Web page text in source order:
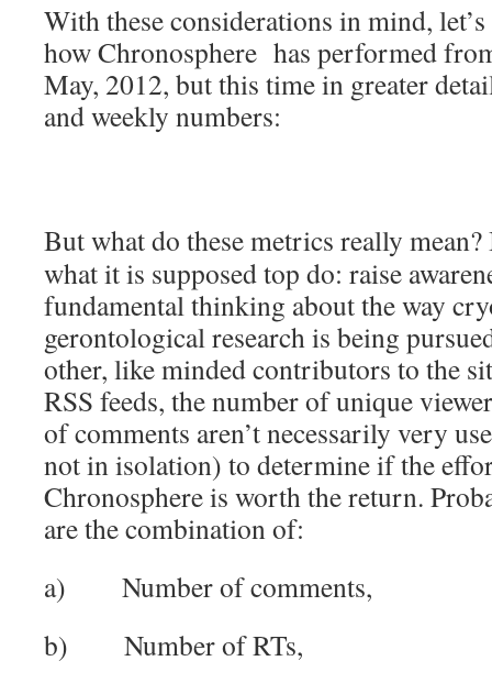
With these considerations in mind,
how Chronosphere has performed
May, 2012, but this time in greater
and weekly numbers:
But what do these metrics really
what it is supposed top do: raise
fundamental thinking about the way
gerontological research is being
other, like minded contributors to the
RSS feeds, the number of unique
of comments aren’t necessarily very
not in isolation) to determine if the
Chronosphere is worth the return.
are the combination of:
a) Number of comments,
b) Number of RTs,